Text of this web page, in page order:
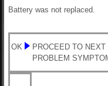
Battery was not replaced.
OK
PROCEED TO
PROBLEM